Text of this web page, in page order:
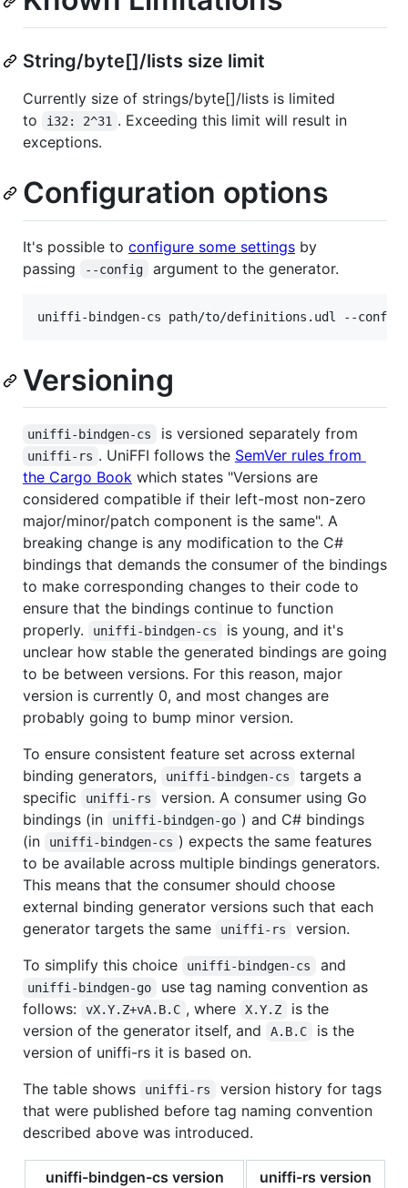
String/byte[]/lists size limit
Currently size of strings/byte[]/lists is limited
to
i32: 2^31 . Exceeding this limit will result in
exceptions.
Configuration options
It's possible to configure some settings by
passing
--config argument to the generator.
uniffi-bindgen-cs path/to/definitions.udl --
Versioning
uniffi-bindgen-cs is versioned separately from
uniffi-rs . UniFFI follows the SemVer rules from
the Cargo Book which states "Versions are
considered compatible if their left-most non-zero
major/minor/patch component is the same". A
breaking change is any modification to the C#
bindings that demands the consumer of the bindings
to make corresponding changes to their code to
ensure that the bindings continue to function
properly.
uniffi-bindgen-cs
is young, and it's
unclear how stable the generated bindings are going
to be between versions. For this reason, major
version is currently 0, and most changes are
probably going to bump minor version.
To ensure consistent feature set across external
binding generators,
uniffi-bindgen-cs
targets a
specific
uniffi-rs
version. A consumer using Go
bindings (in
uniffi-bindgen-go ) and C# bindings
(in
uniffi-bindgen-cs ) expects the same features
to be available across multiple bindings generators.
This means that the consumer should choose
external binding generator versions such that each
generator targets the same
uniffi-rs
version.
To simplify this choice
uniffi-bindgen-cs and
uniffi-bindgen-go
use tag naming convention as
follows:
vX.Y.Z+vA.B.C , where X.Y.Z
is the
version of the generator itself, and
A.B.C
is the
version of uniffi-rs it is based on.
The table shows
uniffi-rs
version history for tags
that were published before tag naming convention
described above was introduced.
uniffi-bindgen-cs version
uniffi-rs version